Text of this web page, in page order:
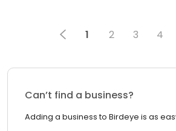
1 2 3 4
Can’t find a business?
Adding a business to Birdeye is as